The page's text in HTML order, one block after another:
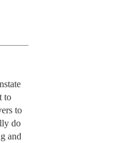
to
to
do
and